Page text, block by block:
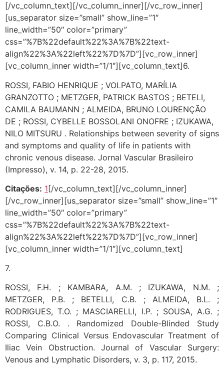
[/vc_column_text][/vc_column_inner][/vc_row_inner]
[us_separator size=”small” show_line=”1″
line_width=”50″ color=”primary”
css=”%7B%22default%22%3A%7B%22text-
align%22%3A%22left%22%7D%7D”][vc_row_inner]
[vc_column_inner width=”1/1″][vc_column_text]6.
ROSSI, FABIO HENRIQUE ; VOLPATO, MARÍLIA
GRANZOTTO ; METZGER, PATRICK BASTOS ; BETELI,
CAMILA BAUMANN ; ALMEIDA, BRUNO LOURENÇÃO
DE ; ROSSI, CYBELLE BOSSOLANI ONOFRE ; IZUKAWA,
NILO MITSURU . Relationships between severity of signs
and symptoms and quality of life in patients with
chronic venous disease. Jornal Vascular Brasileiro
(Impresso), v. 14, p. 22-28, 2015.
Citações: 1 [/vc_column_text][/vc_column_inner]
[/vc_row_inner][us_separator size=”small” show_line=”1″
line_width=”50″ color=”primary”
css=”%7B%22default%22%3A%7B%22text-
align%22%3A%22left%22%7D%7D”][vc_row_inner]
[vc_column_inner width=”1/1″][vc_column_text]
7.
ROSSI, F.H. ; KAMBARA, A.M. ; IZUKAWA, N.M. ;
METZGER, P.B. ; BETELLI, C.B. ; ALMEIDA, B.L. ;
RODRIGUES, T.O. ; MASCIARELLI, I.P. ; SOUSA, A.G. ;
ROSSI, C.B.O. . Randomized Double-Blinded Study
Comparing Clinical Versus Endovascular Treatment of
Iliac Vein Obstruction. Journal of Vascular Surgery:
Venous and Lymphatic Disorders, v. 3, p. 117, 2015.